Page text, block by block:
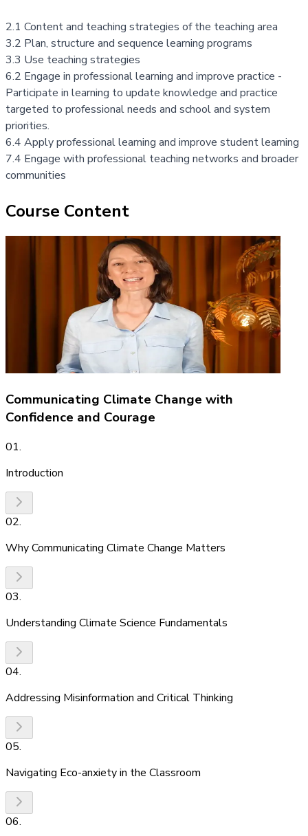
2.1 Content and teaching strategies of the teaching area
3.2 Plan, structure and sequence learning programs
3.3 Use teaching strategies
6.2 Engage in professional learning and improve practice -
Participate in learning to update knowledge and practice
targeted to professional needs and school and system
priorities.
6.4 Apply professional learning and improve student learning
7.4 Engage with professional teaching networks and broader
communities
Course Content
Communicating Climate Change with
Confidence and Courage
01.
Introduction
02.
Why Communicating Climate Change Matters
03.
Understanding Climate Science Fundamentals
04.
Addressing Misinformation and Critical Thinking
05.
Navigating Eco-anxiety in the Classroom
06.